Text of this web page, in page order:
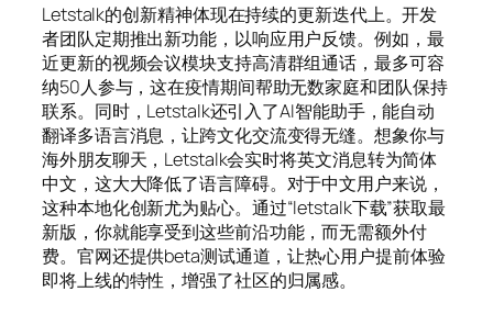
Letstalk的创新精神体现在持续的更新迭代上。开发
者团队定期推出新功能，以响应用户反馈。例如，最
近更新的视频会议模块支持高清群组通话，最多可容
纳50人参与，这在疫情期间帮助无数家庭和团队保持
联系。同时，Letstalk还引入了AI智能助手，能自动
翻译多语言消息，让跨文化交流变得无缝。想象你与
海外朋友聊天，Letstalk会实时将英文消息转为简体
中文，这大大降低了语言障碍。对于中文用户来说，
这种本地化创新尤为贴心。通过“letstalk下载”获取最
新版，你就能享受到这些前沿功能，而无需额外付
费。官网还提供beta测试通道，让热心用户提前体验
即将上线的特性，增强了社区的归属感。